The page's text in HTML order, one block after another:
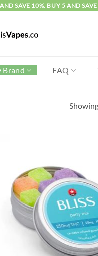
SAVE 10%. BUY 5 AND
Brand FAQ